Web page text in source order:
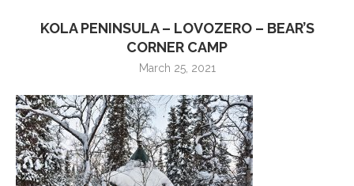
KOLA PENINSULA – LOVOZERO – BEAR’S
CORNER CAMP
March 25, 2021